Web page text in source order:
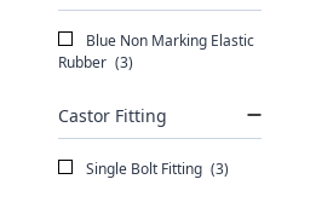
Blue Non Marking Elastic
Rubber (3)
Castor Fitting
Single Bolt Fitting (3)